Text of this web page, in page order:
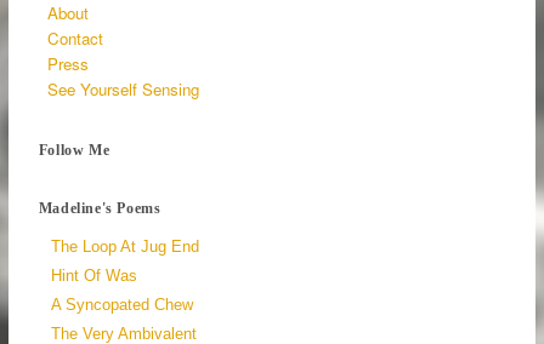
About
Contact
Press
See Yourself Sensing
Follow Me
Madeline's Poems
The Loop At Jug End
Hint Of Was
A Syncopated Chew
The Very Ambivalent